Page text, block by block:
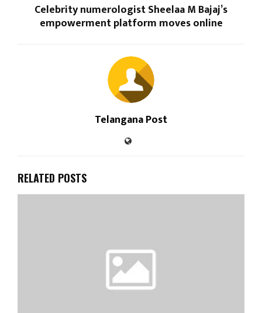
Celebrity numerologist Sheelaa M Bajaj’s
empowerment platform moves online
Telangana Post
RELATED POSTS